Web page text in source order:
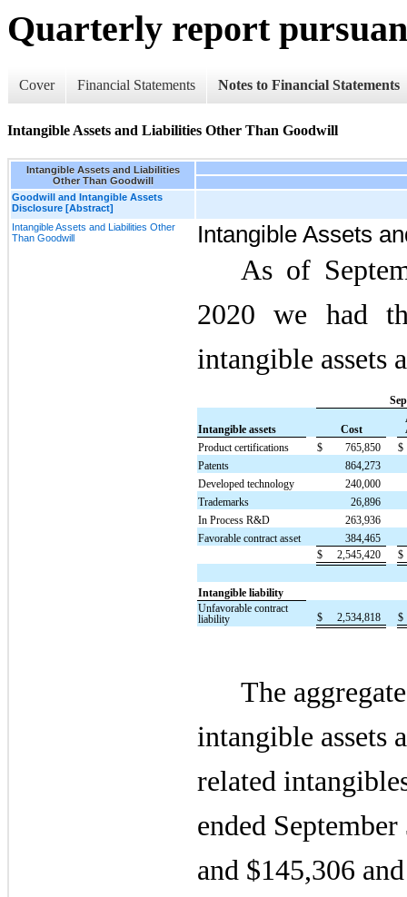
Quarterly report
Cover Financial Statements Notes to Financial Statements
Intangible Assets and Liabilities Other Than Goodwill
Intangible Assets and Liabilities
Other Than Goodwill
Goodwill and Intangible Assets
Disclosure [Abstract]
Intangible Assets and Liabilities Other
Than Goodwill
Intangible Assets
As of
2020 we had
intangible assets
Intangible assets Cost
Product certifications
$ 765,850
$
Patents
864,273
Developed technology
240,000
Trademarks
26,896
In Process R&D
263,936
Favorable contract asset
384,465
$
2,545,420 $
Intangible liability
Unfavorable contract
liability
$ 2,534,818 $
The
intangible assets
related
ended
and $145,306